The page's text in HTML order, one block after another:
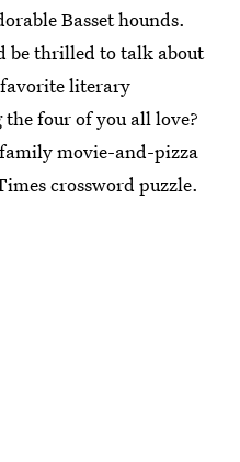
Basset hounds.
be thrilled to talk about
favorite literary
four of you all love?
movie-and-pizza
crossword puzzle.